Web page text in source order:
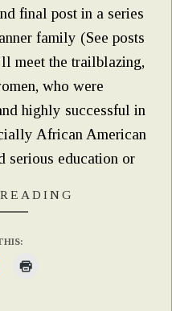
final post in a series
family (See posts
meet the trailblazing,
who were
highly successful in
African American
serious education or